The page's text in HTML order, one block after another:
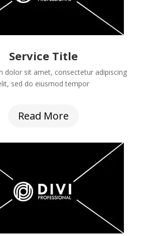
Service Title
dolor sit amet, consectetur adipiscing
sed do eiusmod tempor
Read More